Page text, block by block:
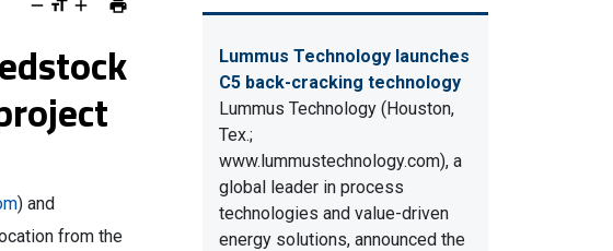
) and
from the
Lummus Technology launches
C5 back-cracking technology
Lummus Technology (Houston,
Tex.;
www.lummustechnology.com), a
global leader in process
technologies and value-driven
energy solutions, announced the